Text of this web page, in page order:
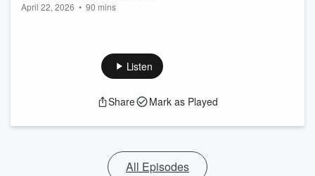
April 22, 2026 • 90 mins
Listen
Share Mark as Played
All Episodes